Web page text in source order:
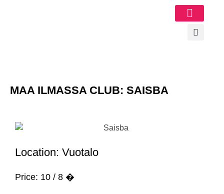
MAA ILMASSA CLUB: SAISBA
Location: Vuotalo
Price: 10 / 8 �